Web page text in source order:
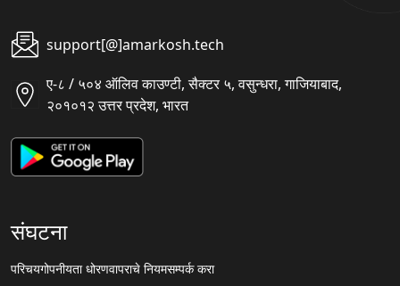
support[@]amarkosh.tech
ए-८ / ५०४ ऑलिव काउण्टी, सैक्टर ५, वसुन्धरा, गाजियाबाद,
२०१०१२ उत्तर प्रदेश, भारत
संघटना
परिचयगोपनीयता धोरणवापराचे नियमसम्पर्क करा